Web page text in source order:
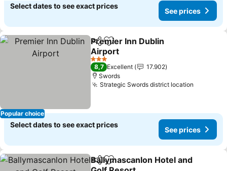
Select dates to see exact prices
See prices
Popular choice
ShareAdd to favorites
Premier Inn Dublin
Airport
See prices
3 Stars
8,7 Excellent
17.902
Swords
Strategic Swords district location
Select dates to see exact prices
See prices
ShareAdd to favorites
Ballymascanlon Hotel and